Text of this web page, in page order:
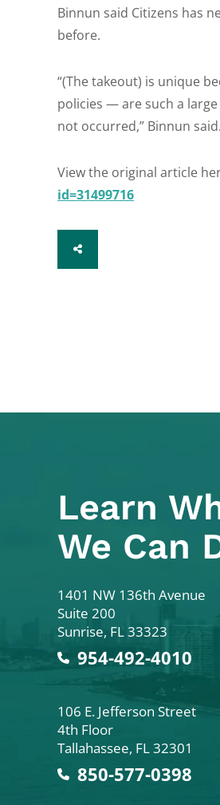
Binnun said Citizens has
before.
“(The takeout) is unique
policies — are such a
not occurred,” Binnun said.
View the original article
id=31499716
SHARE
Learn
We Can
Colodny Fass
1401 NW 136th Avenue
Suite 200
Sunrise, FL33323
954-492-4010
Colodny Fass
106 E. Jefferson Street
4th Floor
Tallahassee, FL32301
850-577-0398